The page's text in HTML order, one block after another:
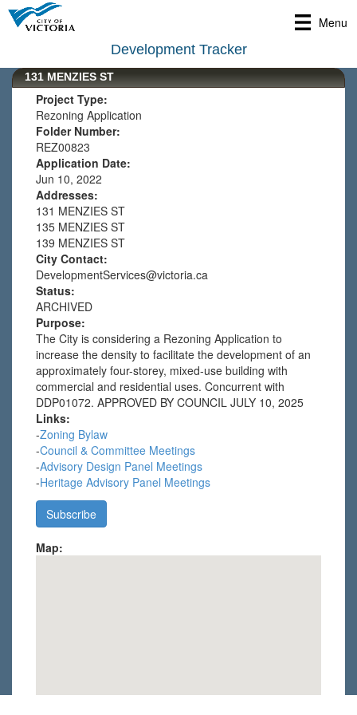
Development Tracker
Menu
131 MENZIES ST
Project Type:
Rezoning Application
Folder Number:
REZ00823
Application Date:
Jun 10, 2022
Addresses:
131 MENZIES ST
135 MENZIES ST
139 MENZIES ST
City Contact:
DevelopmentServices@victoria.ca
Status:
ARCHIVED
Purpose:
The City is considering a Rezoning Application to
increase the density to facilitate the development of an
approximately four-storey, mixed-use building with
commercial and residential uses. Concurrent with
DDP01072. APPROVED BY COUNCIL JULY 10, 2025
Links:
-Zoning Bylaw
-Council & Committee Meetings
-Advisory Design Panel Meetings
-Heritage Advisory Panel Meetings
Map: